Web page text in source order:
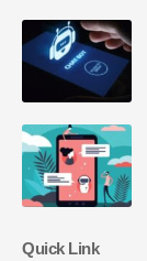
Quick Link